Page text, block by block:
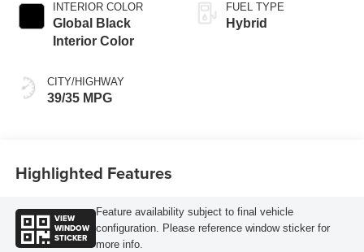
INTERIOR COLOR
Global Black
Interior Color
CITY/HIGHWAY
39/35 MPG
FUEL TYPE
Hybrid
Highlighted Features
VIEW
WINDOW
STICKER
Feature availability subject to final vehicle
configuration. Please reference window sticker for
more info.